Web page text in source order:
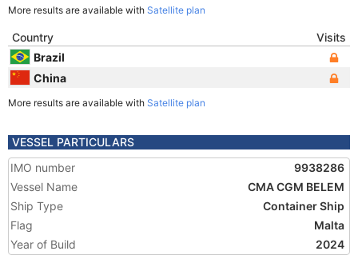
More results are available with Satellite plan
Country
Visits
Brazil
China
More results are available with Satellite plan
VESSEL PARTICULARS
IMO number
9938286
Vessel Name
CMA CGM BELEM
Ship Type
Container Ship
Flag
Malta
Year of Build
2024